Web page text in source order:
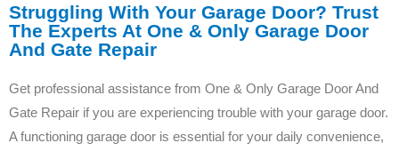
Struggling With Your Garage Door? Trust
The Experts At One & Only Garage Door
And Gate Repair
Get professional assistance from One & Only Garage Door And
Gate Repair if you are experiencing trouble with your garage door.
A functioning garage door is essential for your daily convenience,